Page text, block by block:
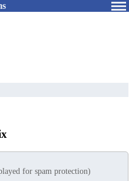
for spam protection)